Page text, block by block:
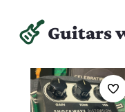
Guitars